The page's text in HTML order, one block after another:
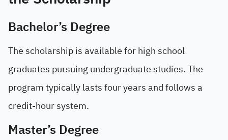
Bachelor’s Degree
The scholarship is available for high school
graduates pursuing undergraduate studies. The
program typically lasts four years and follows a
credit-hour system.
Master’s Degree